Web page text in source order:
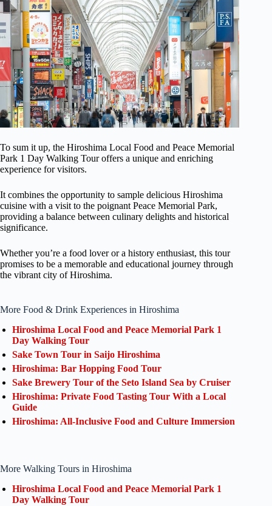
To sum it up, the Hiroshima Local Food and Peace Memorial
Park 1 Day Walking Tour offers a unique and enriching
experience for visitors.
It combines the opportunity to sample delicious Hiroshima
cuisine with a visit to the poignant Peace Memorial Park,
providing a balance between culinary delights and historical
significance.
Whether you’re a food lover or a history enthusiast, this tour
promises to be a memorable and educational journey through
the vibrant city of Hiroshima.
More Food & Drink Experiences in Hiroshima
Hiroshima Local Food and Peace Memorial Park 1
Day Walking Tour
Sake Town Tour in Saijo Hiroshima
Hiroshima: Bar Hopping Food Tour
Sake Brewery Tour of the Seto Island Sea by Cruiser
Hiroshima: Private Food Tasting Tour With a Local
Guide
Hiroshima: All-Inclusive Food and Culture Immersion
More Walking Tours in Hiroshima
Hiroshima Local Food and Peace Memorial Park 1
Day Walking Tour